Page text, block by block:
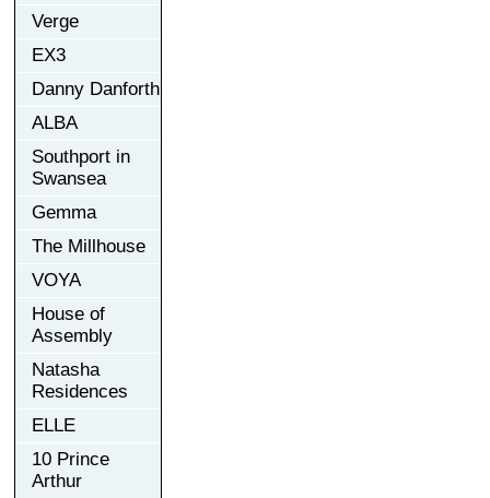
Verge
EX3
Danny Danforth
ALBA
Southport in
Swansea
Gemma
The Millhouse
VOYA
House of
Assembly
Natasha
Residences
ELLE
10 Prince
Arthur